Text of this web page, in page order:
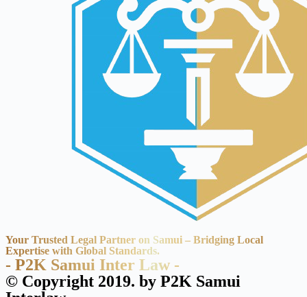
Your Trusted Legal Partner on Samui – Bridging Local
Expertise with Global Standards.
- P2K Samui Inter Law -
© Copyright 2019. by P2K Samui